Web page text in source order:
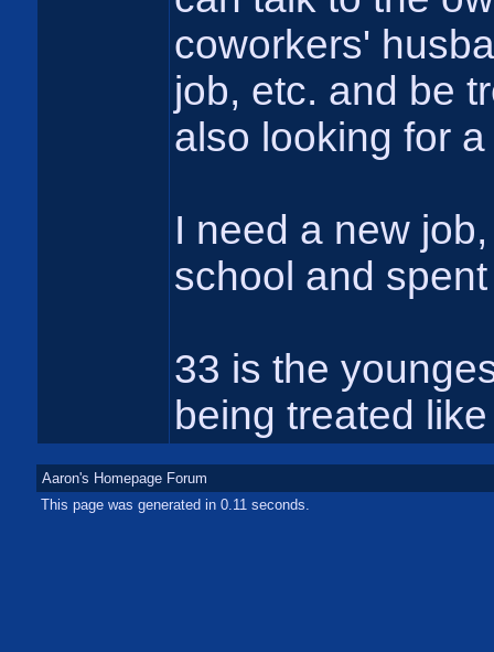
coworkers'
job, etc. and be
also looking for
I need a new
school and
33 is the
being treated
Aaron's Homepage Forum
This page was generated in 0.11 seconds.